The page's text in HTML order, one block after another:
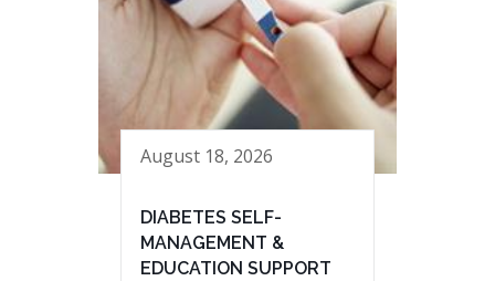
August 18, 2026
DIABETES SELF-
MANAGEMENT &
EDUCATION SUPPORT